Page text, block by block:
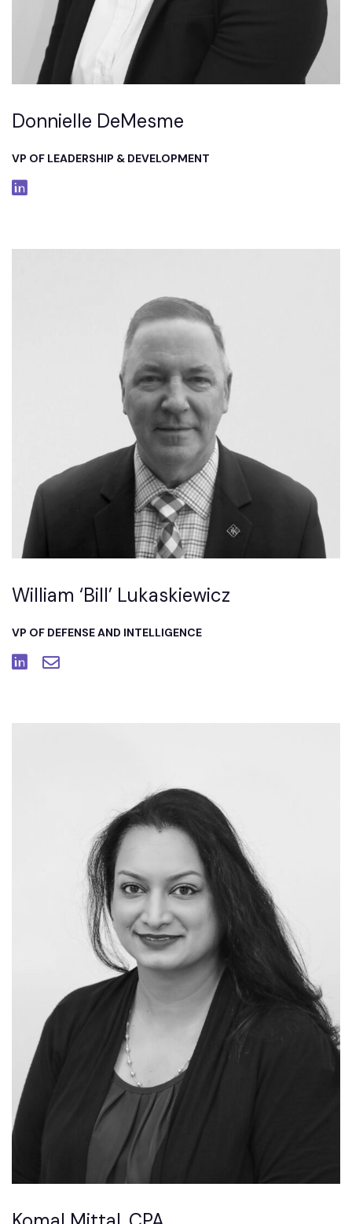
Donnielle DeMesme
VP OF LEADERSHIP & DEVELOPMENT
William ‘Bill’ Lukaskiewicz
VP OF DEFENSE AND INTELLIGENCE